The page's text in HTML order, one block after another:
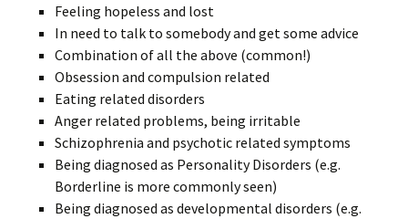
Feeling hopeless and lost
In need to talk to somebody and get some advice
Combination of all the above (common!)
Obsession and compulsion related
Eating related disorders
Anger related problems, being irritable
Schizophrenia and psychotic related symptoms
Being diagnosed as Personality Disorders (e.g.
Borderline is more commonly seen)
Being diagnosed as developmental disorders (e.g.